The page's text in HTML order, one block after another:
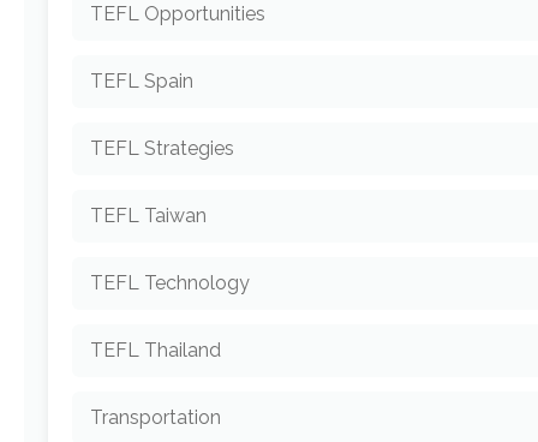
TEFL Opportunities
TEFL Spain
TEFL Strategies
TEFL Taiwan
TEFL Technology
TEFL Thailand
Transportation